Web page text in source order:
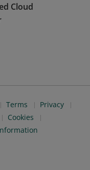
Cloud
Terms
Privacy
Cookies